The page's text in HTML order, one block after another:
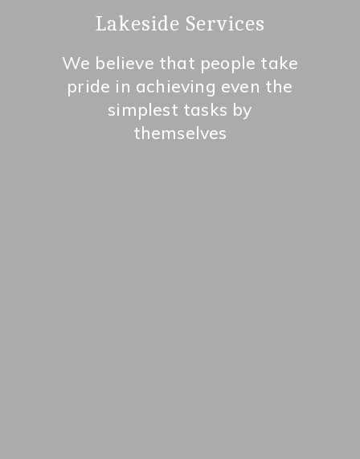
Lakeside Services
We believe that people take
pride in achieving even the
simplest tasks by
themselves